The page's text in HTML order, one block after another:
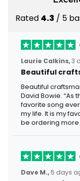
Rated 4.3 / 5
Laurie Calkins,3
Beautiful
Beautiful
David Bowie. “As
favorite song
my life. It is my
be ordering
Dave M., 5 days